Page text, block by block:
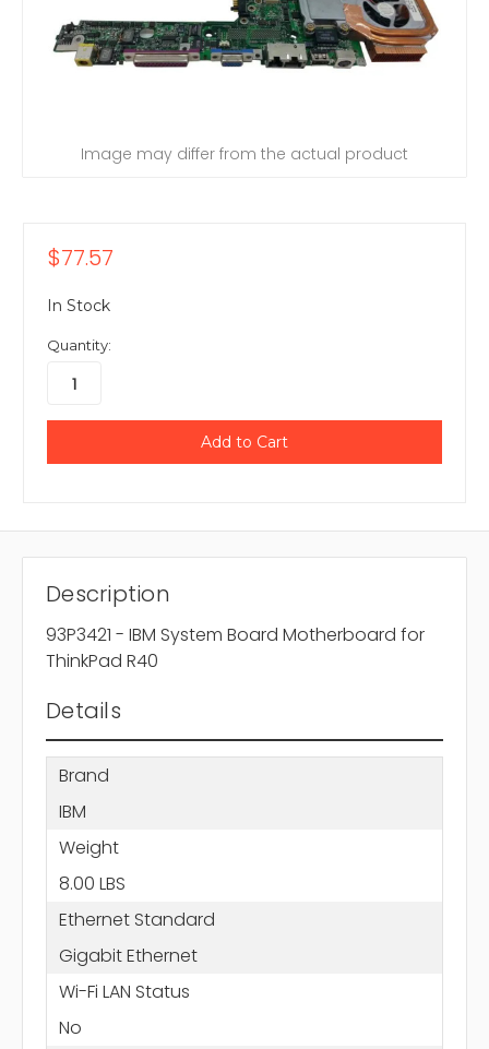
Image may differ from the actual product
$77.57
In Stock
Quantity:
Description
93P3421 - IBM System Board Motherboard for
ThinkPad R40
Details
Brand
IBM
Weight
8.00 LBS
Ethernet Standard
Gigabit Ethernet
Wi-Fi LAN Status
No